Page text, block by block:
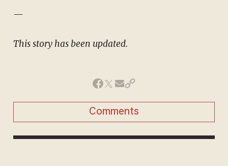
—
This story has been updated.
Comments